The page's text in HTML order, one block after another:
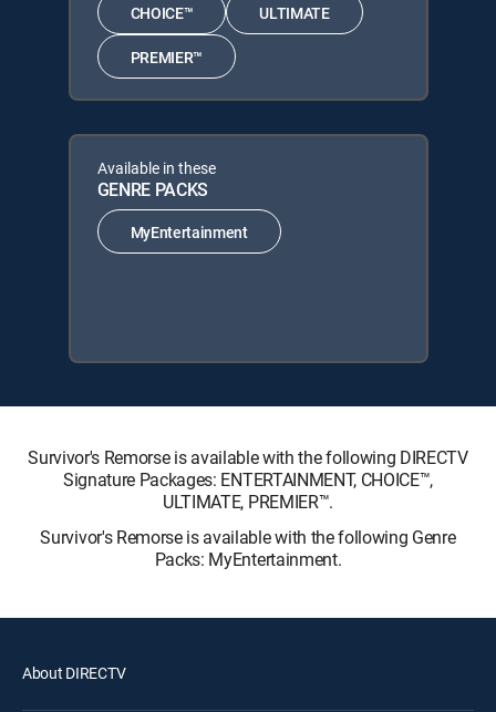
CHOICE™ ULTIMATE
PREMIER™
Available in these
GENRE PACKS
MyEntertainment
Survivor's Remorse is available with the following DIRECTV
Signature Packages: ENTERTAINMENT, CHOICE™,
ULTIMATE, PREMIER™.
Survivor's Remorse is available with the following Genre
Packs: MyEntertainment.
About DIRECTV